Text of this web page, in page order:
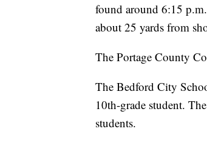
found around 6:15
about 25 yards from
The Portage County
The Bedford City
10th-grade student.
students.